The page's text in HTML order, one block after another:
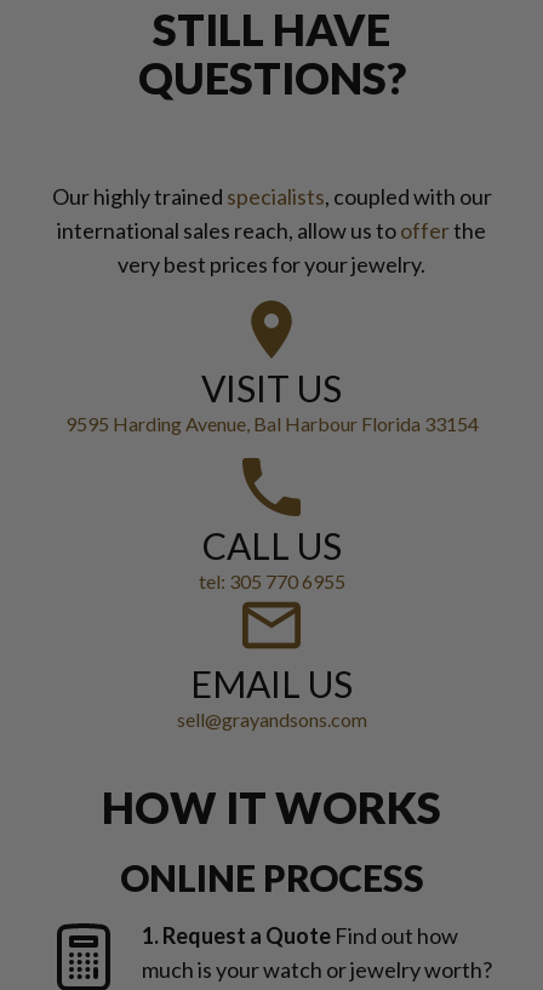
STILL HAVE
QUESTIONS?
Our highly trained specialists, coupled with our
international sales reach, allow us toofferthe
very best prices for your jewelry.
VISIT US
9595 Harding Avenue, Bal Harbour Florida 33154
CALL US
tel: 305 770 6955
EMAIL US
sell@grayandsons.com
HOW IT WORKS
ONLINE PROCESS
1. Request a Quote Find out how
much is your watch or jewelry worth?